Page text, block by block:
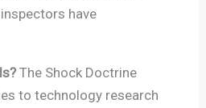
have
The Shock Doctrine
to technology research